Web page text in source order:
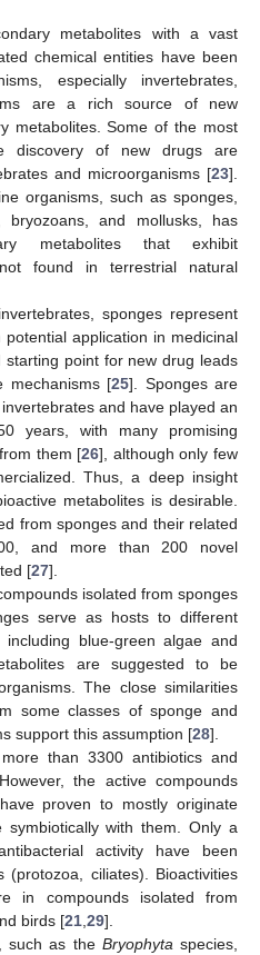
metabolites with a vast
chemical entities have been
especially invertebrates,
are a rich source of new
metabolites. Some of the most
discovery of new drugs are
and microorganisms [23].
organisms, such as sponges,
bryozoans, and mollusks, has
metabolites that exhibit
found in terrestrial natural
sponges represent
application in medicinal
point for new drug leads
mechanisms [25]. Sponges are
and have played an
years, with many promising
them [26], although only few
Thus, a deep insight
metabolites is desirable.
from sponges and their related
and more than 200 novel
[27].
isolated from sponges
serve as hosts to different
including blue-green algae and
are suggested to be
The close similarities
some classes of sponge and
support this assumption [28].
than 3300 antibiotics and
the active compounds
proven to mostly originate
symbiotically with them. Only a
activity have been
(protozoa, ciliates). Bioactivities
in compounds isolated from
birds [21,29].
such as the Bryophytaspecies,